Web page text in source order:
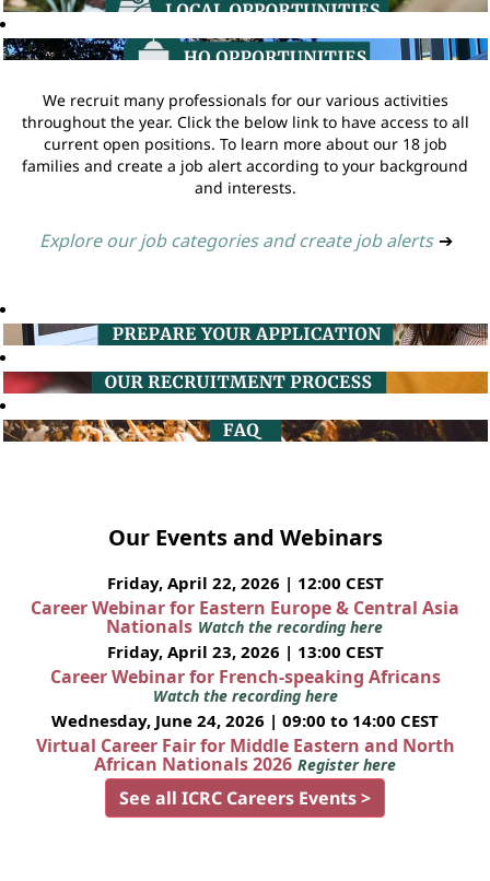
We recruit many professionals for our various activities
throughout the year. Click the below link to have access to all
current open positions. To learn more about our 18 job
families and create a job alert according to your background
and interests.
Explore our job categories and create job alerts ➔
Our Events and Webinars
Friday, April 22, 2026 | 12:00 CEST
Career Webinar for Eastern Europe & Central Asia
Nationals Watch the recording here
Friday, April 23, 2026 | 13:00 CEST
Career Webinar for French-speaking Africans
Watch the recording here
Wednesday, June 24, 2026 | 09:00 to 14:00 CEST
Virtual Career Fair for Middle Eastern and North
African Nationals 2026 Register here
See all ICRC Careers Events >